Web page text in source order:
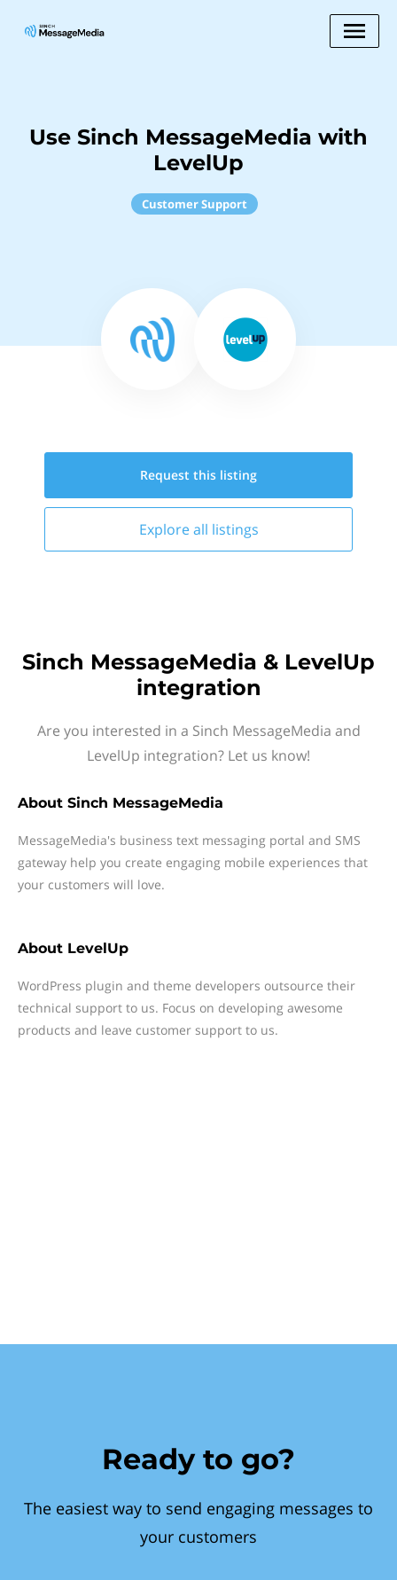
Use Sinch MessageMedia with
LevelUp
Customer Support
Request this listing
Explore all listings
Sinch MessageMedia & LevelUp
integration
Are you interested in a Sinch MessageMedia and
LevelUp integration? Let us know!
About Sinch MessageMedia
MessageMedia's business text messaging portal and SMS
gateway help you create engaging mobile experiences that
your customers will love.
About LevelUp
WordPress plugin and theme developers outsource their
technical support to us. Focus on developing awesome
products and leave customer support to us.
Ready to go?
The easiest way to send engaging messages to
your customers